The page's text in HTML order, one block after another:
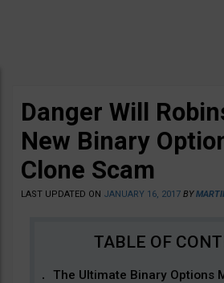
Danger Will
New Binary
Clone Scam
LAST UPDATED ON JANUARY 16, 2017 BY
The Ultimate Binary Options